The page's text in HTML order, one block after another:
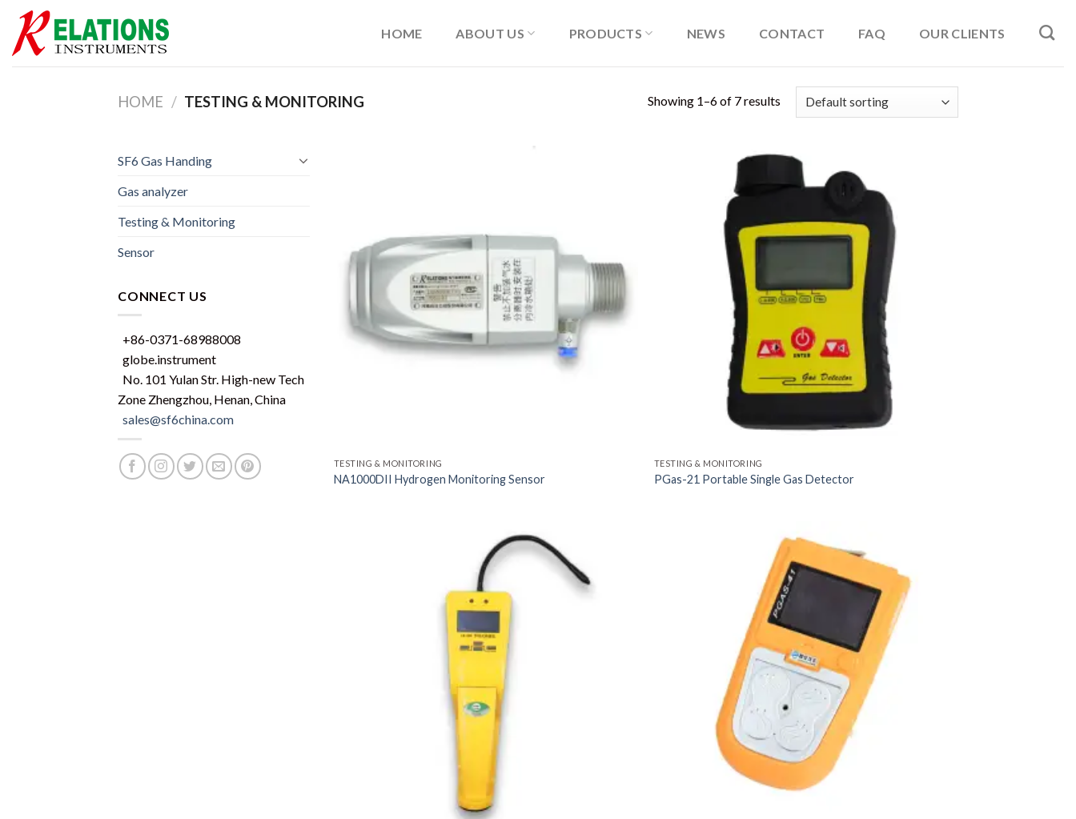
content
HOME ABOUT US PRODUCTS NEWS CONTACT FAQ OUR CLIENTS
HOME / TESTING & MONITORING Showing 1–6 of 7 results
SF6 Gas Handing
Gas analyzer
Testing & Monitoring
Sensor
CONNECT US
+86-0371-68988008
globe.instrument
No. 101 Yulan Str. High-new Tech
Zone Zhengzhou, Henan, China
sales@sf6china.com
TESTING & MONITORING
NA1000DII Hydrogen Monitoring Sensor
TESTING & MONITORING
PGas-21 Portable Single Gas Detector